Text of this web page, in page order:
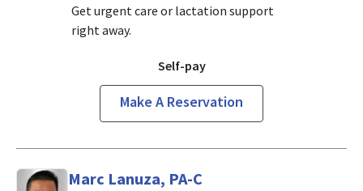
Get urgent care or lactation support
right away.
Self-pay
Make A Reservation
Marc Lanuza, PA-C